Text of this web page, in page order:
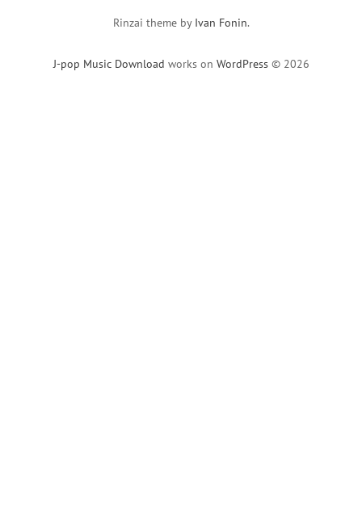
J-pop Music Download works on WordPress © 2026
Rinzai theme by Ivan Fonin.